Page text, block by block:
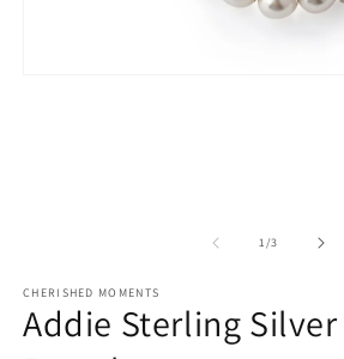
1/of
3
CHERISHED MOMENTS
Addie Sterling